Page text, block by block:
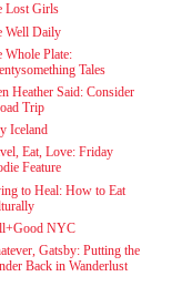
Lost Girls
Well Daily
Whole Plate:
Tales
Heather Said: Consider
Trip
Iceland
Eat, Love: Friday
Feature
to Heal: How to Eat
NYC
Gatsby: Putting the
Back in Wanderlust